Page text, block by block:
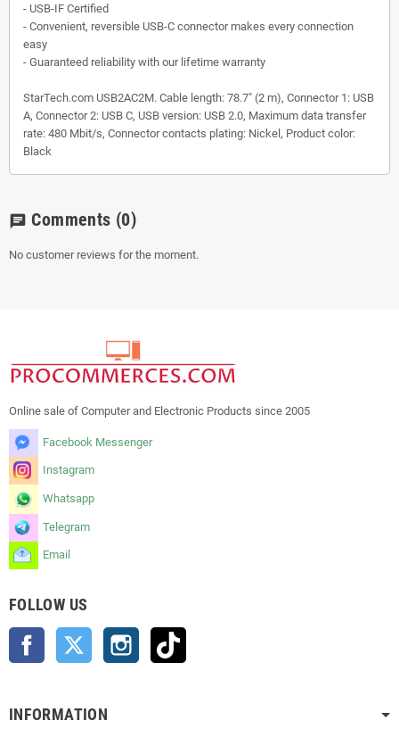
- USB-IF Certified
- Convenient, reversible USB-C connector makes every connection
easy
- Guaranteed reliability with our lifetime warranty
StarTech.com USB2AC2M. Cable length: 78.7" (2 m), Connector 1: USB
A, Connector 2: USB C, USB version: USB 2.0, Maximum data transfer
rate: 480 Mbit/s, Connector contacts plating: Nickel, Product color:
Black
chat Comments (0)
No customer reviews for the moment.
Online sale of Computer and Electronic Products since 2005
Facebook Messenger
Instagram
Whatsapp
Telegram
Email
FOLLOW US
Facebook Twitter Instagram
INFORMATION